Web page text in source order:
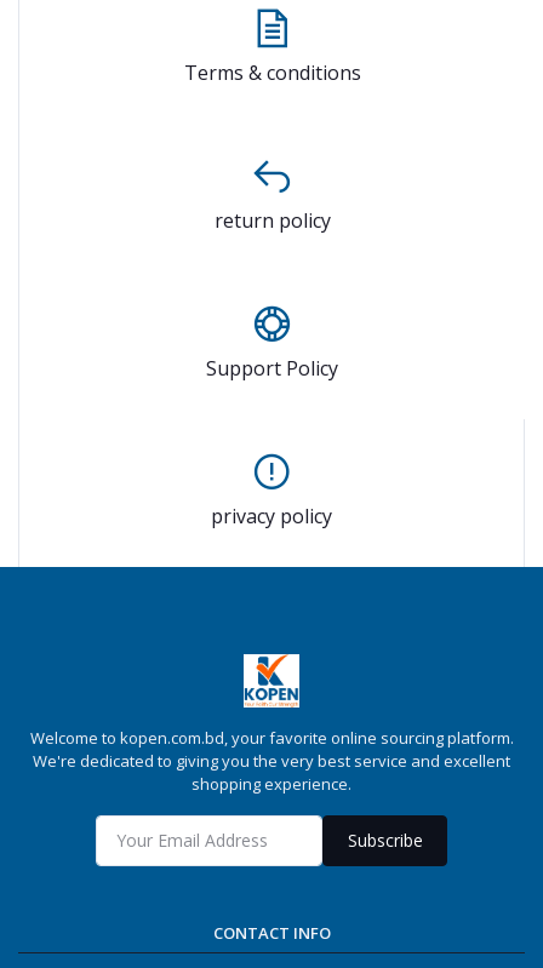
Terms & conditions
return policy
Support Policy
privacy policy
Welcome to kopen.com.bd, your favorite online sourcing platform.
We're dedicated to giving you the very best service and excellent
shopping experience.
Subscribe
CONTACT INFO